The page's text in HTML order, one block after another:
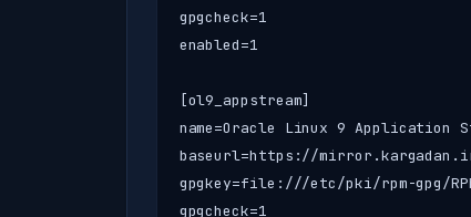
gpgcheck=1
enabled=1
[ol9_appstream]
name=Oracle Linux 9 Application
baseurl=https://
gpgkey=file:///etc/pki/rpm-gpg/
gpgcheck=1